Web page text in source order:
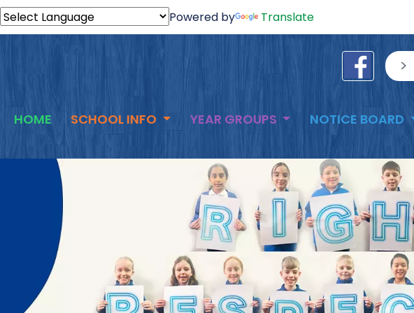
Powered by Translate
sisea.search
HOME SCHOOL INFO YEAR GROUPS NOTICE BOARD